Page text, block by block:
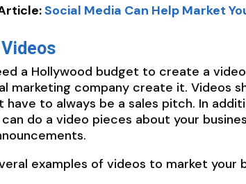
Social Media Can Help Market
a Hollywood budget to create a
marketing company create it. Videos
have to always be a sales pitch. In
do a video pieces about your
examples of videos to market your